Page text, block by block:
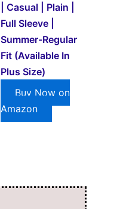
| Casual | Plain |
Full Sleeve |
Summer-Regular
Fit (Available In
Plus Size)
Buy Now on
Amazon